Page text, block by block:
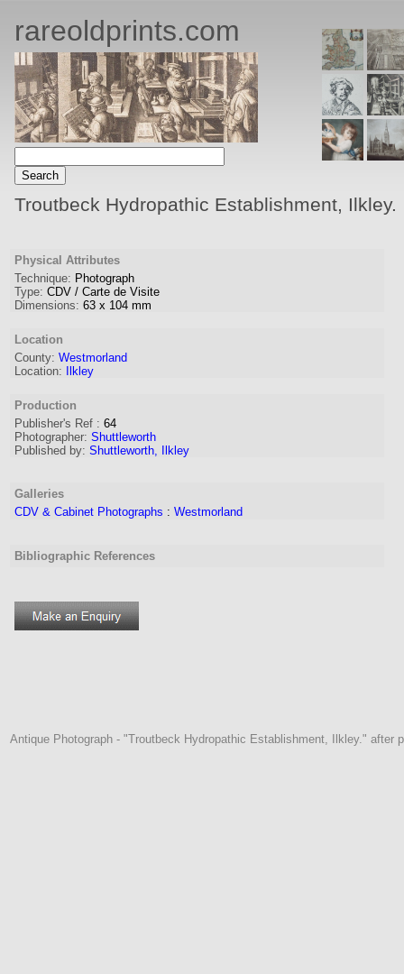
rareoldprints.com
Troutbeck Hydropathic Establishment, Ilkley.
Physical Attributes
Technique: Photograph
Type: CDV / Carte de Visite
Dimensions: 63 x 104 mm
Location
County: Westmorland
Location:
Ilkley
Production
Publisher's Ref : 64
Photographer: Shuttleworth
Published by: Shuttleworth, Ilkley
Galleries
CDV & Cabinet Photographs : Westmorland
Bibliographic References
Antique Photograph - "Troutbeck Hydropathic Establishment, Ilkley." after